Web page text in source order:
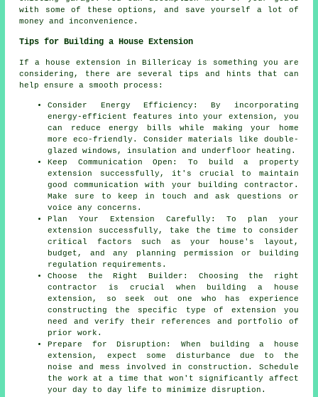
with some of these options, and save yourself a lot of
money and inconvenience.
Tips for Building a House Extension
If a house extension in Billericay is something you are
considering, there are several tips and hints that can
help ensure a smooth process:
Consider Energy Efficiency: By incorporating
energy-efficient features into your extension, you
can reduce energy bills while making your home
more eco-friendly. Consider materials like double-
glazed windows, insulation and underfloor heating.
Keep Communication Open: To builda property
extension
successfully, it's crucial to maintain
good communication with your building contractor.
Make sure to keep in touch and ask questions or
voice any concerns.
Plan Your Extension Carefully: To plan your
extension successfully, take the time to consider
critical factors such as your house's layout,
budget, and any planning permission or building
regulation requirements.
Choose the Right Builder: Choosing the right
contractor is crucial when building a house
extension, so seek out one who has experience
constructing the specific type of extension you
need and verify their references and portfolio of
prior work.
Prepare for Disruption: When building a house
extension, expect some disturbance due to the
noise and mess involved in construction. Schedule
the work at a time that won't significantly affect
your day to day life to minimize disruption.